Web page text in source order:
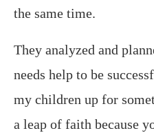
the same time.
They analyzed and
needs help to be
my children up for
a leap of faith because